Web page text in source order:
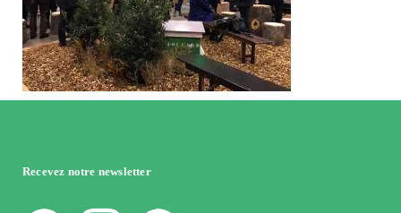
Recevez notre newsletter